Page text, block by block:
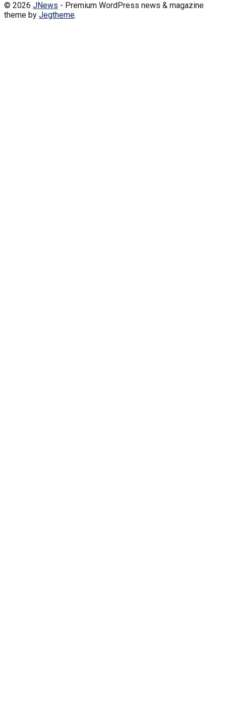
© 2026 JNews - Premium WordPress news & magazine
theme by Jegtheme.